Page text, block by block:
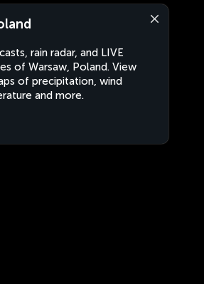
rain radar, and LIVE
of Warsaw, Poland. View
of precipitation, wind
and more.